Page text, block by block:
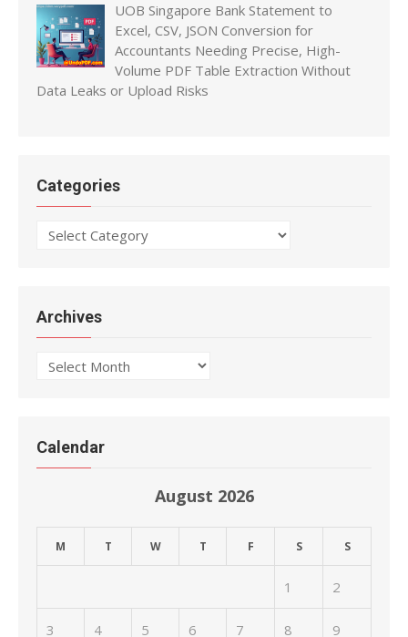
UOB Singapore Bank Statement to
Excel, CSV, JSON Conversion for
Accountants Needing Precise, High-
Volume PDF Table Extraction Without
Data Leaks or Upload Risks
Categories
Categories
Archives
Archives
Calendar
August 2026
M T W T F S S
1 2
3 4 5 6 7 8 9